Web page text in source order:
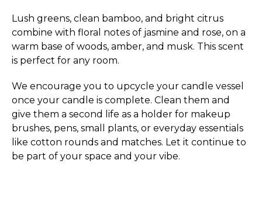
range:
$25.00
through
Lush greens, clean bamboo, and bright citrus
combine with floral notes of jasmine and rose, on a
warm base of woods, amber, and musk. This scent
is perfect for any room.
We encourage you to upcycle your candle vessel
once your candle is complete. Clean them and
give them a second life as a holder for makeup
brushes, pens, small plants, or everyday essentials
like cotton rounds and matches. Let it continue to
be part of your space and your vibe.